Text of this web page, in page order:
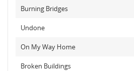
Burning Bridges
Undone
On My Way Home
Broken Buildings